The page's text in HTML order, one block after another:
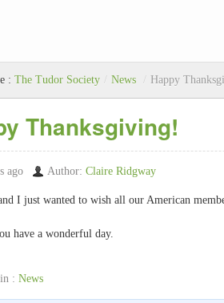
: The Tudor Society / News / Happy
Thanksgiving!
ago Author: Claire Ridgway
I just wanted to wish all our American
have a wonderful day.
: News